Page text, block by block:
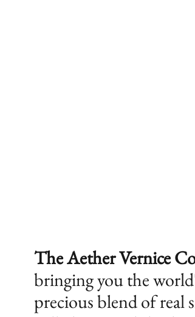
The Aether Vernice
bringing you the
precious blend of real